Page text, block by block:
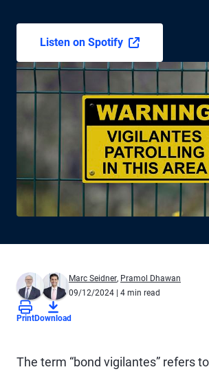
Listen on Spotify
Marc Seidner, Pramol Dhawan
09/12/2024 | 4 min read
PrintDownload
The term “bond vigilantes” refers